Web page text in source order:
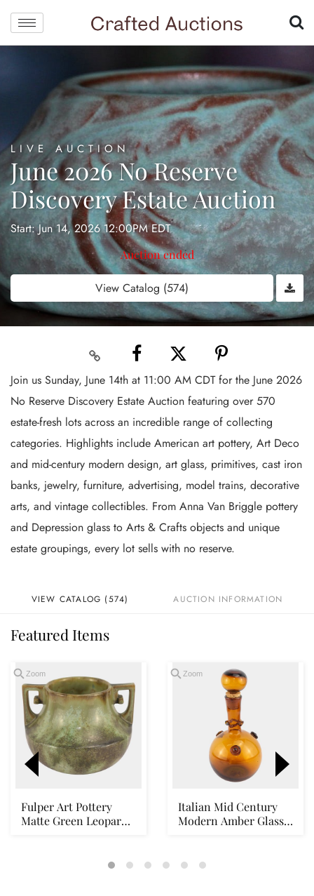
LIVE AUCTION
June 2026 No Reserve
Discovery Estate Auction
Start: Jun 14, 2026 12:00PM EDT
Auction ended
View Catalog (574)
Join us Sunday, June 14th at 11:00 AM CDT for the June 2026
No Reserve Discovery Estate Auction featuring over 570
estate-fresh lots across an incredible range of collecting
categories. Highlights include American art pottery, Art Deco
and mid-century modern design, art glass, primitives, cast iron
banks, jewelry, furniture, advertising, model trains, decorative
arts, and vintage collectibles. From Anna Van Briggle pottery
and Depression glass to Arts & Crafts objects and unique
estate groupings, every lot sells with no reserve.
VIEW CATALOG (574) AUCTION INFORMATION
Featured Items
Zoom
Fulper Art Pottery
Matte Green Leopard
Zoom
Italian Mid Century
Modern Amber Glass